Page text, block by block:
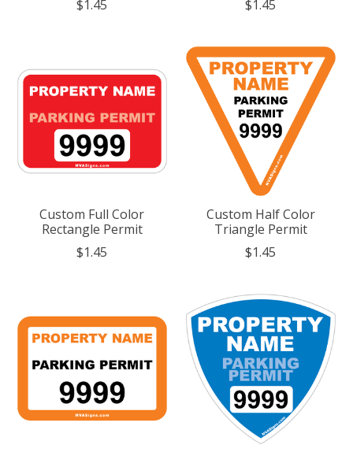
$1.45 $1.45
Custom Full Color
Rectangle Permit
$1.45
Custom Half Color
Triangle Permit
$1.45